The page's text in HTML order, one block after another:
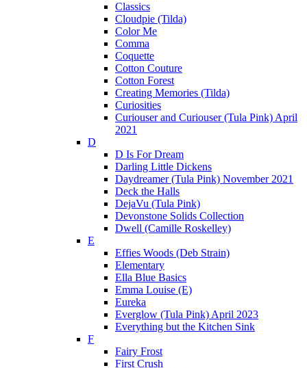
Classics
Cloudpie (Tilda)
Color Me
Comma
Coquette
Cotton Couture
Cotton Forest
Creating Memories (Tilda)
Curiosities
Curiouser and Curiouser (Tula Pink) April
2021
D
D Is For Dream
Darling Little Dickens
Daydreamer (Tula Pink) November 2021
Deck the Halls
DejaVu (Tula Pink)
Devonstone Solids Collection
Dwell (Camille Roskelley)
E
Effies Woods (Deb Strain)
Elementary
Ella Blue Basics
Emma Louise (E)
Eureka
Everglow (Tula Pink) April 2023
Everything but the Kitchen Sink
F
Fairy Frost
First Crush